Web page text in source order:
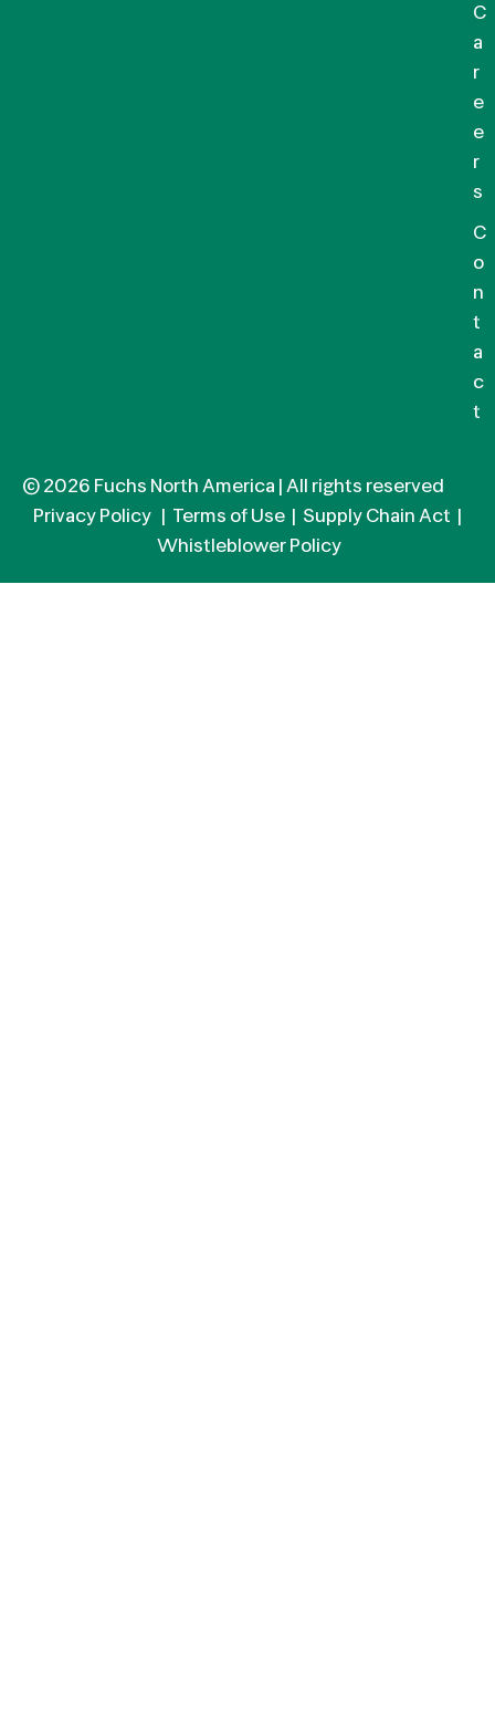
C
a
r
e
e
r
s
C
o
n
t
a
c
t
© 2026 Fuchs North America | All rights reserved
Privacy Policy
Terms of Use Supply Chain Act
Whistleblower Policy